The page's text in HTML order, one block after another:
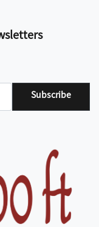
Subscribe